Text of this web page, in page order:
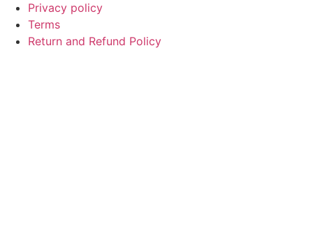
Privacy policy
Terms
Return and Refund Policy